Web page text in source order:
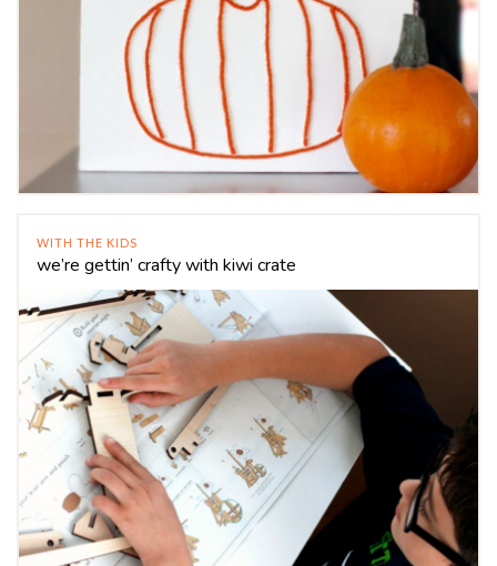
WITH THE KIDS
we’re gettin’ crafty with kiwi crate